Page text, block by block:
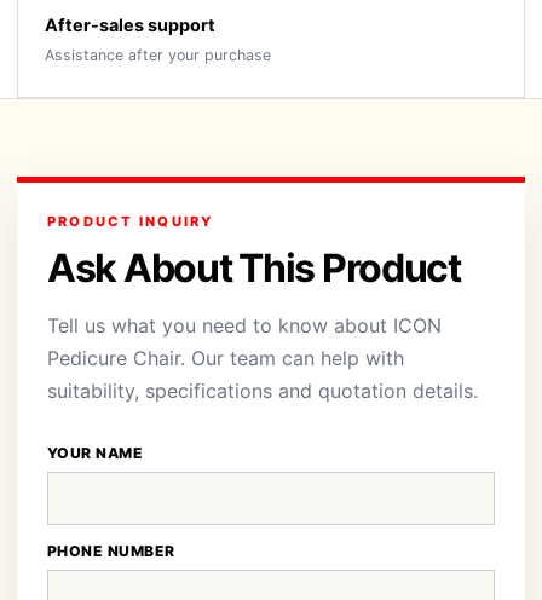
After-sales support
Assistance after your purchase
PRODUCT INQUIRY
Ask About This Product
Tell us what you need to know about ICON
Pedicure Chair. Our team can help with
suitability, specifications and quotation details.
YOUR NAME
PHONE NUMBER